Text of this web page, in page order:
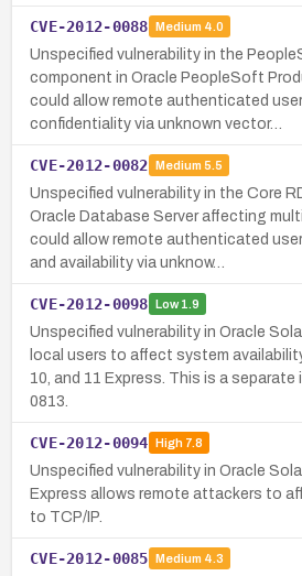
CVE-2012-0088 Medium 4.0
Unspecified vulnerability in the
component in Oracle PeopleSoft
could allow remote authenticated
confidentiality via unknown vector…
CVE-2012-0082 Medium 5.5
Unspecified vulnerability in the Core
Oracle Database Server affecting
could allow remote authenticated
and availability via unknow…
CVE-2012-0098 Low1.9
Unspecified vulnerability in Oracle
local users to affect system
10, and 11 Express. This is a
0813.
CVE-2012-0094 High7.8
Unspecified vulnerability in Oracle
Express allows remote attackers to
to TCP/IP.
CVE-2012-0085 Medium 4.3